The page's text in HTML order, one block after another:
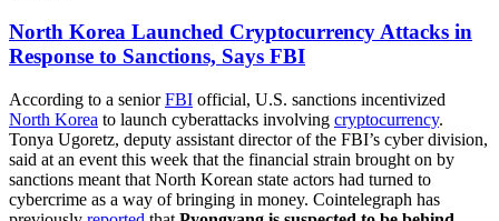
North Korea Launched Cryptocurrency Attacks in
Response to Sanctions, Says FBI
According to a seniorFBI official, U.S. sanctions incentivized
North Korea to launch cyberattacks involving cryptocurrency.
Tonya Ugoretz, deputy assistant director of the FBI’s cyber division,
said at an event this week that the financial strain brought on by
sanctions meant that North Korean state actors had turned to
cybercrime as a way of bringing in money. Cointelegraph has